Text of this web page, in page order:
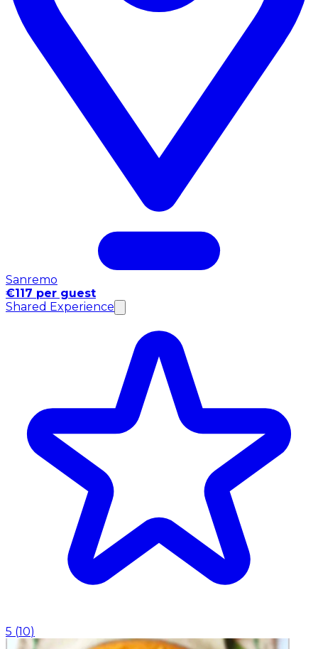
Sanremo
€117 per guest
Shared Experience
5 (10)